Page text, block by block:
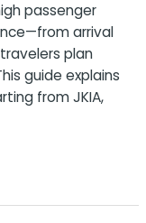
passenger
arrival
plan
guide explains
from JKIA,